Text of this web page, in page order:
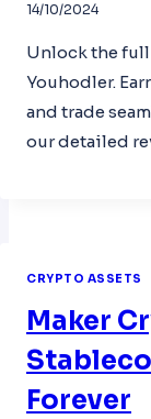
14/10/2024
Unlock the
Youhodler.
and trade
our detailed
CRYPTO ASSETS
Maker
Forever